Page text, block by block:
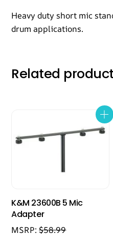
Heavy duty short mic
drum applications.
Related
K&M 23600B 5 Mic
Adapter
MSRP:$58.99